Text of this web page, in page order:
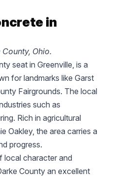
in
Ohio.
seat in Greenville, is a
for landmarks like Garst
Fairgrounds. The local
such as
Rich in agricultural
Oakley, the area carries a
progress.
local character and
County an excellent